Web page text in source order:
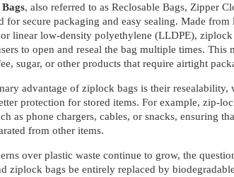
, also referred to as Reclosable Bags, Zipper
for secure packaging and easy sealing. Made
linear low-density polyethylene (LLDPE), ziplock
to open and reseal the bag multiple times. This
sugar, or other products that require airtight
advantage of ziplock bags is their resealability,
protection for stored items. For example, zip-
as phone chargers, cables, or snacks, ensuring
from other items.
over plastic waste continue to grow, the
ziplock bags be entirely replaced by